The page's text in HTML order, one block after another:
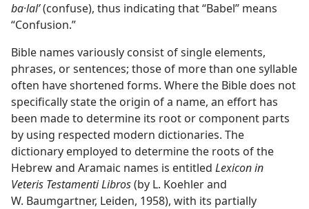
ba·lalʹ(confuse), thus indicating that “Babel” means
“Confusion.”
Bible names variously consist of single elements,
phrases, or sentences; those of more than one syllable
often have shortened forms. Where the Bible does not
specifically state the origin of a name, an effort has
been made to determine its root or component parts
by using respected modern dictionaries. The
dictionary employed to determine the roots of the
Hebrew and Aramaic names is entitled Lexicon in
Veteris Testamenti Libros(by L. Koehler and
W. Baumgartner, Leiden, 1958), with its partially